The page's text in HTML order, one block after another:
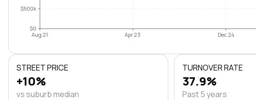
$0
$500k
Aug 21 Apr 23 Dec 24
STREET PRICE
+10%
vs suburb median
TURNOVER RATE
37.9%
Past 5 years